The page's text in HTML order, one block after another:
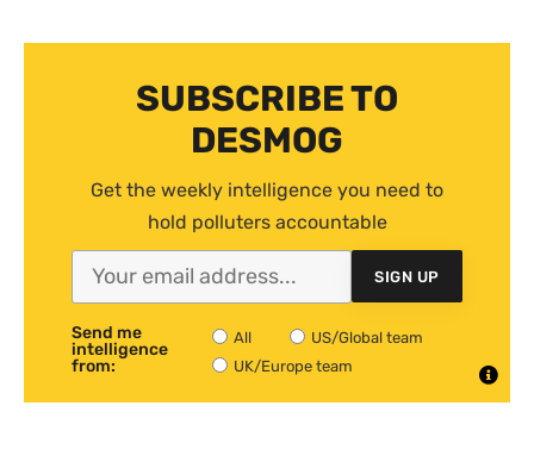
SUBSCRIBE TO
DESMOG
Get the weekly intelligence you need to
hold polluters accountable
SIGN UP
Send me
intelligence
from:
All
US/Global team
UK/Europe team